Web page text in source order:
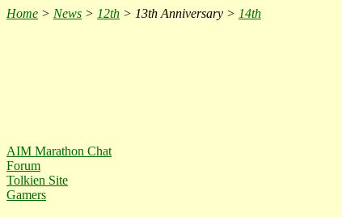
Home > News > 12th > 13th Anniversary > 14th
AIM Marathon Chat
Forum
Tolkien Site
Gamers